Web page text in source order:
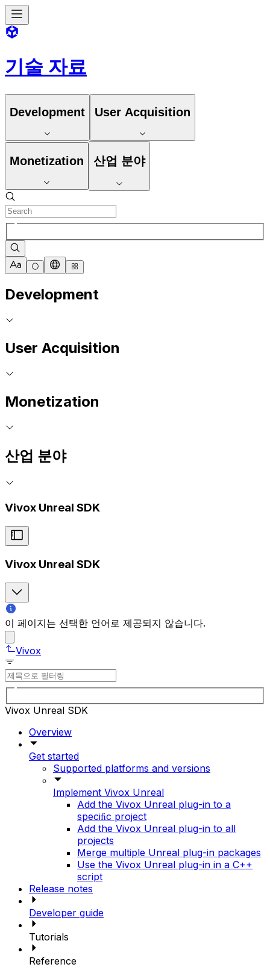
기술 자료
Development User Acquisition
Monetization 산업 분야
Development
User Acquisition
Monetization
산업 분야
Vivox Unreal SDK
Vivox Unreal SDK
이 페이지는 선택한 언어로 제공되지 않습니다.
Vivox
Vivox Unreal SDK
Overview
Get started
Supported platforms and versions
Implement Vivox Unreal
Add the Vivox Unreal plug-in to a
speciﬁc project
Add the Vivox Unreal plug-in to all
projects
Merge multiple Unreal plug-in packages
Use the Vivox Unreal plug-in in a C++
script
Release notes
Developer guide
Tutorials
Reference